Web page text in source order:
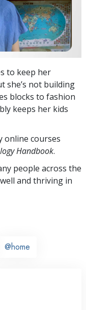
to keep her
she’s not building
blocks to fashion
keeps her kids
online courses
Handbook.
people across the
and thriving in
@home